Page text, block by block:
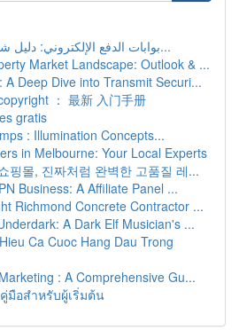
بوابات الدفع الإلكتروني: دليل شامل للمتاجر الإل...
Market Landscape: Outlook & ...
A Deep Dive into Transmit Securi...
： 最新 入门手册
gratis
: Illumination Concepts...
in Melbourne: Your Local Experts
핑몰, 진짜처럼 완벽한 고품질 레...
Business: A Affiliate Panel ...
Richmond Concrete Contractor ...
A Dark Elf Musician's ...
Ca Cuoc Hang Dau Trong
: A Comprehensive Gu...
มือสำหรับผู้เริ่มต้น